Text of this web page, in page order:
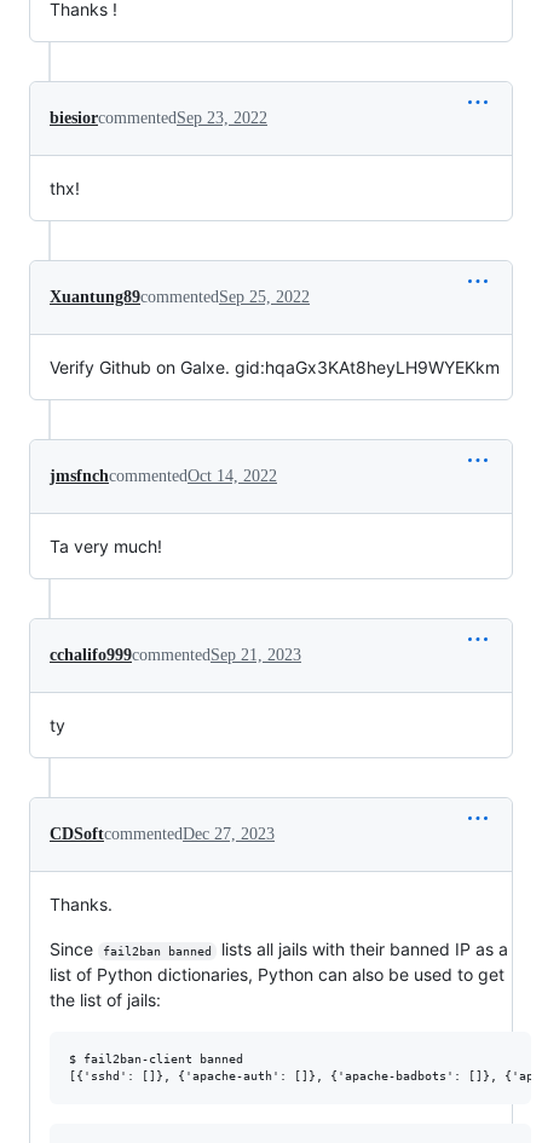
Thanks !
biesiorcommentedSep 23, 2022
thx!
Xuantung89commentedSep 25, 2022
Verify Github on Galxe. gid:hqaGx3KAt8heyLH9WYEKkm
jmsfnchcommentedOct 14, 2022
Ta very much!
cchalifo999commentedSep 21, 2023
ty
CDSoftcommentedDec 27, 2023
Thanks.
Since fail2ban banned
lists all jails with their banned IP as a
list of Python dictionaries, Python can also be used to get
the list of jails:
$ fail2ban-client banned